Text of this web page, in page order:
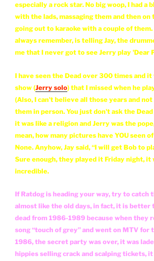
especially a rock star. No big woop, I had a
with the lads, massaging them and then on
going out to karaoke with a couple of
always remember, is telling Jay, the
me that I never got to see Jerry play 'Dear
I have seen the Dead over 300 times and it
show (Jerry solo) that I missed when he
(Also, I can't believe all those years and
them in person. You just don't ask the
it was like a religion and Jerry was the
mean, how many pictures have YOU seen
None. Anyhow, Jay said, “I will get Bob to
Sure enough, they played it Friday night, it
incredible.
If Ratdog is heading your way, try to catch
almost like the old days, in fact, it is better
dead from 1986-1989 because when they
song “touch of grey” and went on MTV
1986, the secret party was over, it was
hippies selling crack and scalping tickets,